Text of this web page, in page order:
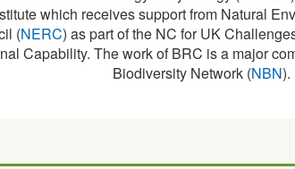
which receives support from Natural
(NERC) as part of the NC for UK
Capability. The work of BRC is a major
Biodiversity Network (NBN).